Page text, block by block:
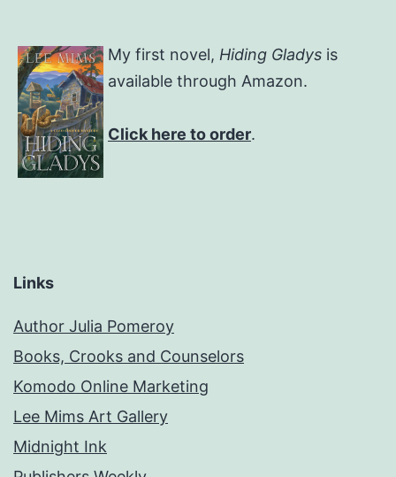
My first novel, Hiding Gladys is
available through Amazon.
Click here to order.
Links
Author Julia Pomeroy
Books, Crooks and Counselors
Komodo Online Marketing
Lee Mims Art Gallery
Midnight Ink